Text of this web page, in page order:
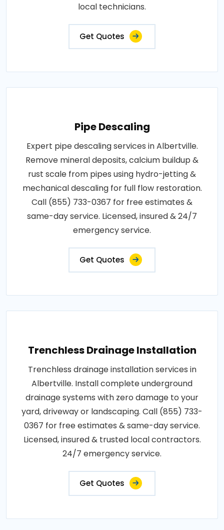
local technicians.
Get Quotes
Pipe Descaling
Expert pipe descaling services in Albertville.
Remove mineral deposits, calcium buildup &
rust scale from pipes using hydro-jetting &
mechanical descaling for full flow restoration.
Call (855) 733-0367 for free estimates &
same-day service. Licensed, insured & 24/7
emergency service.
Get Quotes
Trenchless Drainage Installation
Trenchless drainage installation services in
Albertville. Install complete underground
drainage systems with zero damage to your
yard, driveway or landscaping. Call (855) 733-
0367 for free estimates & same-day service.
Licensed, insured & trusted local contractors.
24/7 emergency service.
Get Quotes